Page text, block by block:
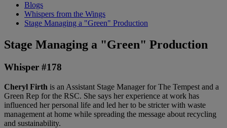
Blogs
Whispers from the Wings
Stage Managing a "Green" Production
Stage Managing a "Green" Production
Whisper #178
Cheryl Firth is an Assistant Stage Manager for The Tempest and a
Green Rep for the RSC. She says her experience at work has
influenced her personal life and led her to be stricter with waste
management at home while spreading the message about recycling
and sustainability.